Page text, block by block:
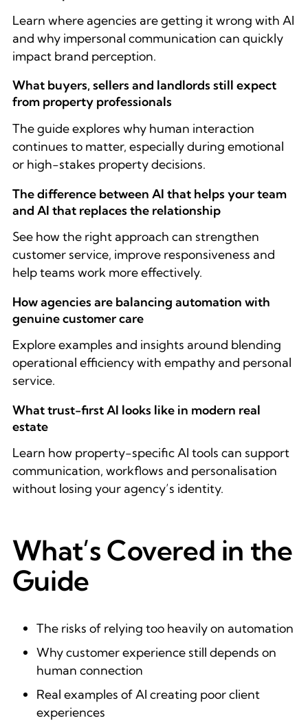
Learn where agencies are getting it wrong with AI
and why impersonal communication can quickly
impact brand perception.
What buyers, sellers and landlords still expect
from property professionals
The guide explores why human interaction
continues to matter, especially during emotional
or high-stakes property decisions.
The difference between AI that helps your team
and AI that replaces the relationship
See how the right approach can strengthen
customer service, improve responsiveness and
help teams work more effectively.
How agencies are balancing automation with
genuine customer care
Explore examples and insights around blending
operational efficiency with empathy and personal
service.
What trust-first AI looks like in modern real
estate
Learn how property-specific AI tools can support
communication, workflows and personalisation
without losing your agency’s identity.
What’s Covered in the
Guide
The risks of relying too heavily on automation
Why customer experience still depends on
human connection
Real examples of AI creating poor client
experiences